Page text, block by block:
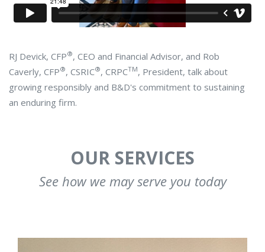
RJ Devick, CFP®, CEO and Financial Advisor, and Rob
Caverly, CFP®, CSRIC®, CRPCTM, President, talk about
growing responsibly and B&D's commitment to sustaining
an enduring firm.
OUR SERVICES
See how we may serve you today